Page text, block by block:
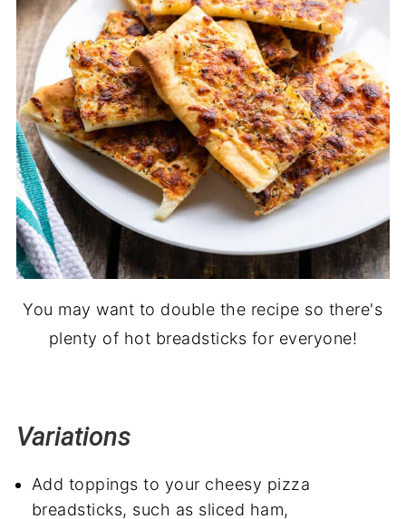
You may want to double the recipe so there's
plenty of hot breadsticks for everyone!
Variations
Add toppings to your cheesy pizza
breadsticks, such as sliced ham,